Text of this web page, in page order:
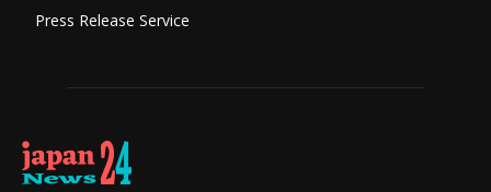
Press Release Service